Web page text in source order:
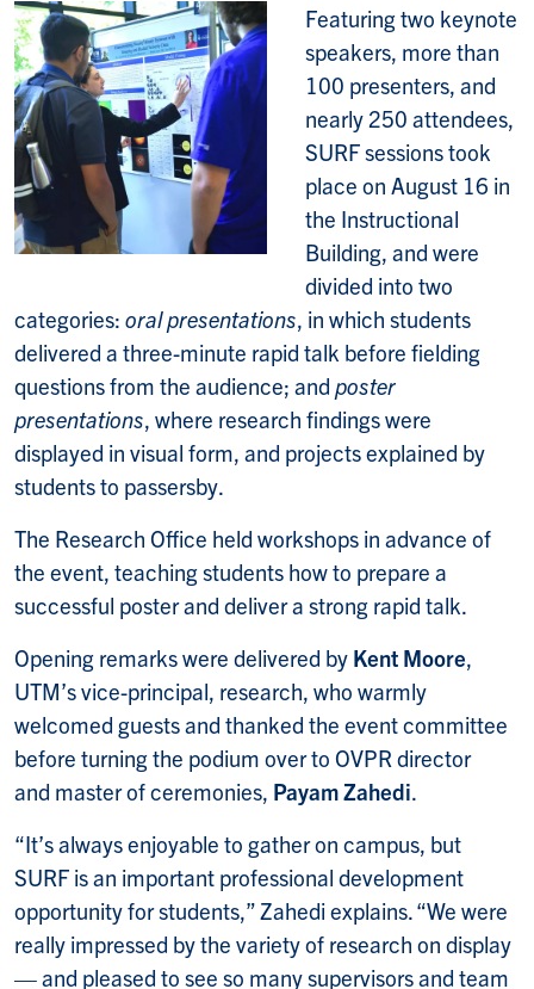
Featuring two keynote
speakers, more than
100 presenters, and
nearly 250 attendees,
SURF sessions took
place on August 16 in
the Instructional
Building, and were
divided into two
categories: oral presentations, in which students
delivered a three-minute rapid talk before fielding
questions from the audience; and poster
presentations, where research findings were
displayed in visual form, and projects explained by
students to passersby.
The Research Office held workshops in advance of
the event, teaching students how to prepare a
successful poster and deliver a strong rapid talk.
Opening remarks were delivered by Kent Moore,
UTM’s vice-principal, research, who warmly
welcomed guests and thanked the event committee
before turning the podium over to OVPR director
and master of ceremonies, Payam Zahedi.
“It’s always enjoyable to gather on campus, but
SURF is an important professional development
opportunity for students,” Zahedi explains. “We were
really impressed by the variety of research on display
— and pleased to see so many supervisors and team